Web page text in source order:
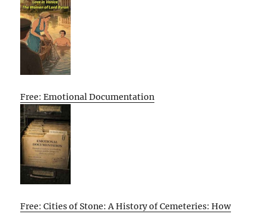
Free: Emotional Documentation
Free: Cities of Stone: A History of Cemeteries: How